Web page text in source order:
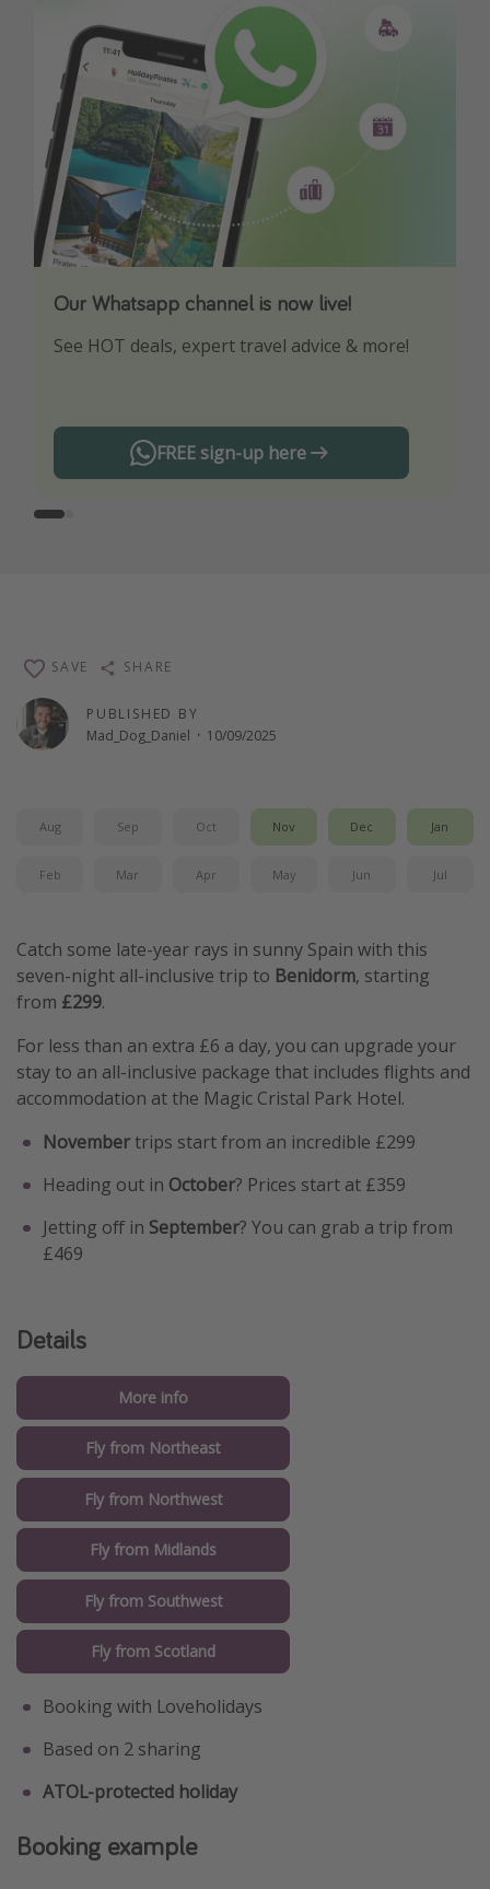
Our Whatsapp channel is now live!
See HOT deals, expert travel advice & more!
FREE sign-up here
Download our App
Turn on your notifications to not miss out on
PUBLISHED BY
Mad_Dog_Daniel · 10/09/2025
SAVE SHARE
Aug Sep Oct Nov Dec Jan
Feb Mar Apr May Jun Jul
Catch some late-year rays in sunny Spain with this
seven-night all-inclusive trip to Benidorm, starting
from £299.
For less than an extra £6 a day, you can upgrade your
stay to an all-inclusive package that includes flights and
accommodation at the Magic Cristal Park Hotel.
November trips start from an incredible £299
Heading out in October? Prices start at £359
Jetting off in September? You can grab a trip from
£469
Details
More info
Fly from Northeast
Fly from Northwest
Fly from Midlands
Fly from Southwest
Fly from Scotland
Booking with Loveholidays
Based on 2 sharing
ATOL-protected holiday
Booking example